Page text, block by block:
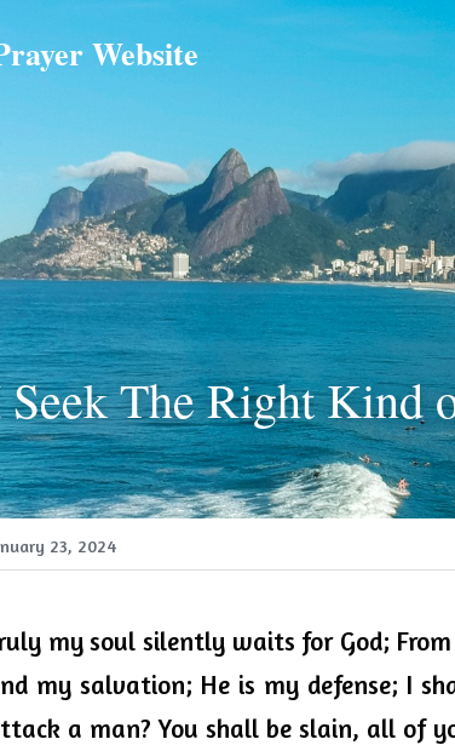
Website
The Right Kind
23, 2024
my soul silently waits for God;
my salvation; He is my defense; I
a man? You shall be slain, all of